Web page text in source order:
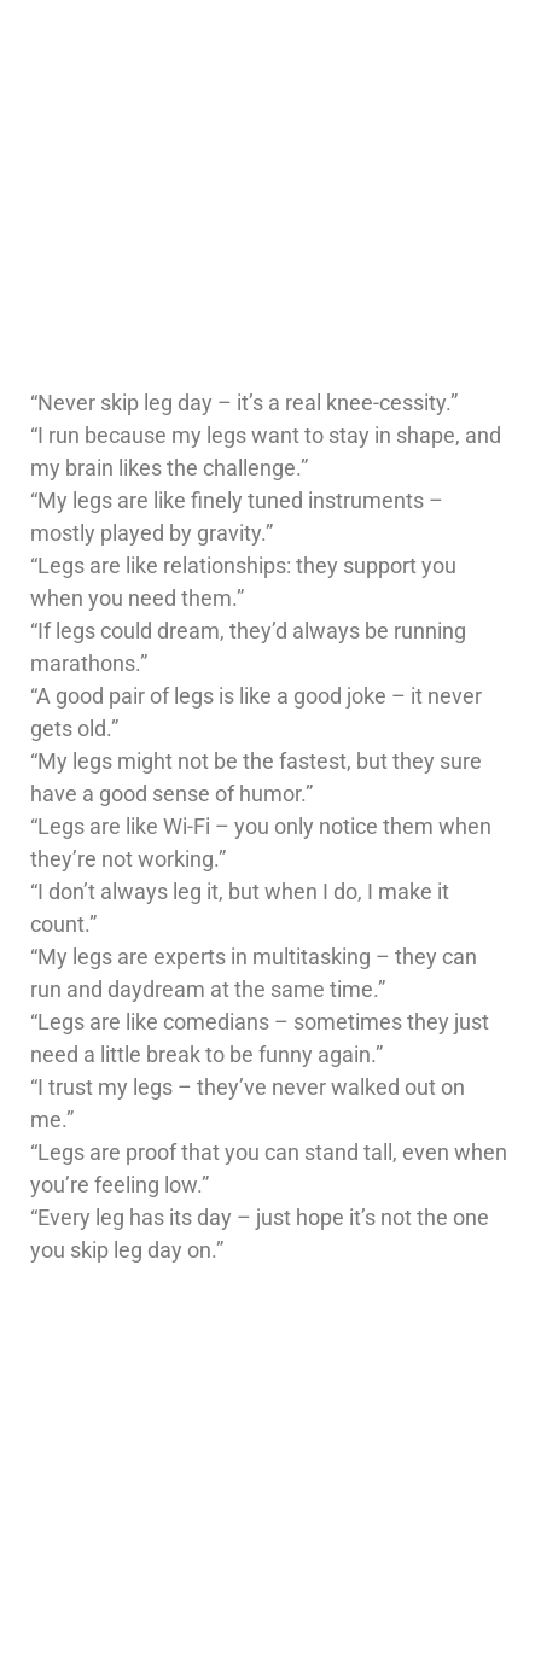
“Never skip leg day – it’s a real knee-cessity.”
“I run because my legs want to stay in shape, and
my brain likes the challenge.”
“My legs are like finely tuned instruments –
mostly played by gravity.”
“Legs are like relationships: they support you
when you need them.”
“If legs could dream, they’d always be running
marathons.”
“A good pair of legs is like a good joke – it never
gets old.”
“My legs might not be the fastest, but they sure
have a good sense of humor.”
“Legs are like Wi-Fi – you only notice them when
they’re not working.”
“I don’t always leg it, but when I do, I make it
count.”
“My legs are experts in multitasking – they can
run and daydream at the same time.”
“Legs are like comedians – sometimes they just
need a little break to be funny again.”
“I trust my legs – they’ve never walked out on
me.”
“Legs are proof that you can stand tall, even when
you’re feeling low.”
“Every leg has its day – just hope it’s not the one
you skip leg day on.”